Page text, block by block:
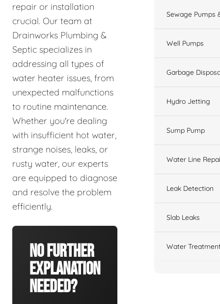
repair or installation
crucial. Our team at
Drainworks Plumbing &
Septic specializes in
addressing all types of
water heater issues, from
unexpected malfunctions
to routine maintenance.
Whether you're dealing
with insufficient hot water,
strange noises, leaks, or
rusty water, our experts
are equipped to diagnose
and resolve the problem
efficiently.
No Further
Explanation
Needed?
Sewage Pumps
Well Pumps
Garbage
Hydro Jetting
Sump Pump
Water Line
Leak Detection
Slab Leaks
Water